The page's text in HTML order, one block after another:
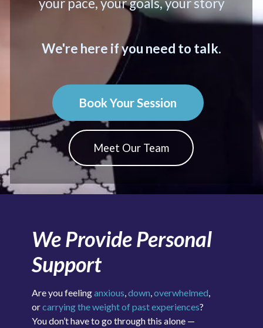
your pace, your goals, your story
We're here if you need to talk.
Book Your Session
Meet Our Team
We Provide Personal
Support
Are you feelinganxious down overwhelmed
orcarrying the weight of past experiences?
You don’t have to go through this alone —